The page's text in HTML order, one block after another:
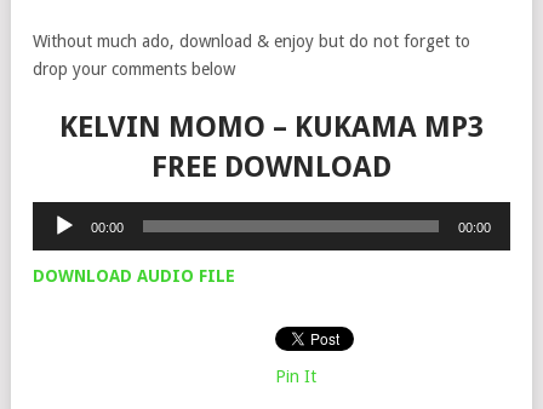
Without much ado, download & enjoy but do not forget to
drop your comments below
KELVIN MOMO – KUKAMA MP3
FREE DOWNLOAD
Audio
00:00 00:00
DOWNLOAD AUDIO FILE
Pin It